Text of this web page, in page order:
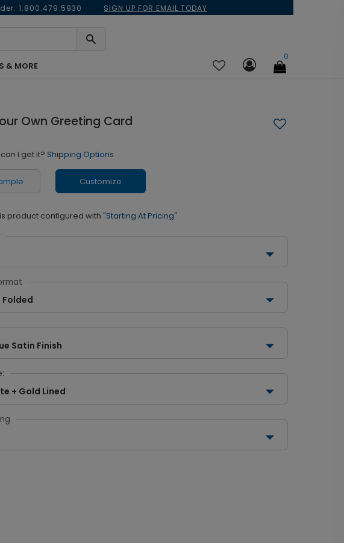
1.800.479.5930 SIGN UP FOR EMAIL TODAY
& MORE
0
Own Greeting Card
I get it? Shipping Options
Customize
product configured with "Starting At Pricing"
Satin Finish
+ Gold Lined